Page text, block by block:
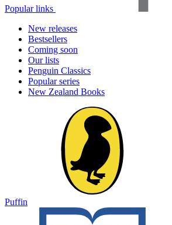
Popular links
New releases
Bestsellers
Coming soon
Our lists
Penguin Classics
Popular series
New Zealand Books
Puffin